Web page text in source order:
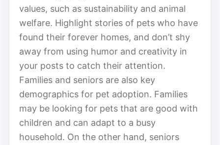
values, such as sustainability and animal
welfare. Highlight stories of pets who have
found their forever homes, and don’t shy
away from using humor and creativity in
your posts to catch their attention.
Families and seniors are also key
demographics for pet adoption. Families
may be looking for pets that are good with
children and can adapt to a busy
household. On the other hand, seniors